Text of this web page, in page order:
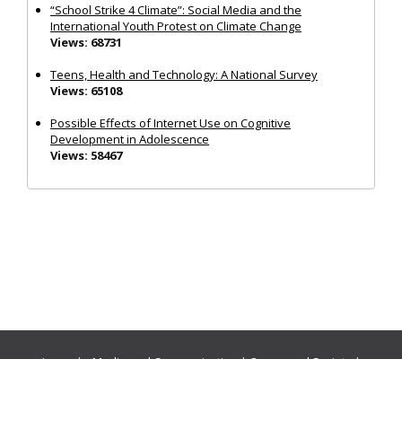
“School Strike 4 Climate”: Social Media and the
International Youth Protest on Climate Change
Views: 68731
Teens, Health and Technology: A National Survey
Views: 65108
Possible Effects of Internet Use on Cognitive
Development in Adolescence
Views: 58467
Journals:Media and Communication|Ocean and Society|